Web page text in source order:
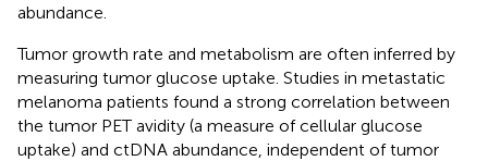
abundance.
Tumor growth rate and metabolism are often inferred by
measuring tumor glucose uptake. Studies in metastatic
melanoma patients found a strong correlation between
the tumor PET avidity (a measure of cellular glucose
uptake) and ctDNA abundance, independent of tumor